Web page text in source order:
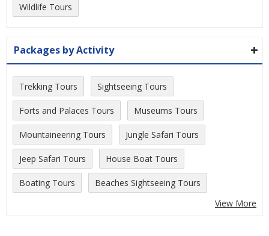
Wildlife Tours
Packages by Activity
Trekking Tours Sightseeing Tours
Forts and Palaces Tours Museums Tours
Mountaineering Tours Jungle Safari Tours
Jeep Safari Tours House Boat Tours
Boating Tours
Beaches Sightseeing Tours
View More